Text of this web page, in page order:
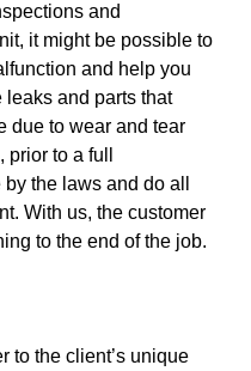
and
it might be possible to
and help you
leaks and parts that
due to wear and tear
to a full
the laws and do all
With us, the customer
to the end of the job.
to the client’s unique